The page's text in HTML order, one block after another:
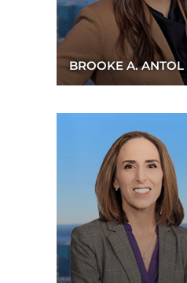
BROOKE A. ANTOL